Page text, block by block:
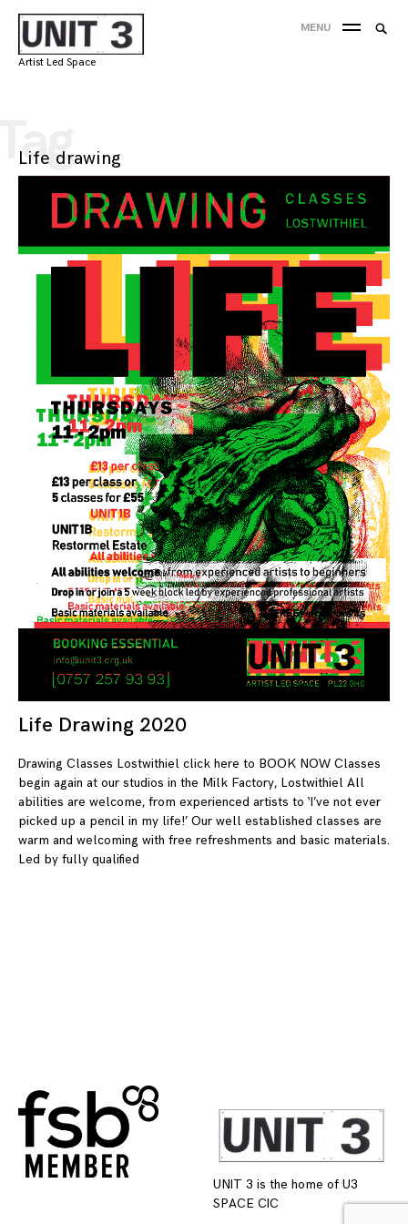
Skip
to
content
Artist Led Space
MENU
Life drawing
Life Drawing 2020
Drawing Classes Lostwithiel click here to BOOK NOW Classes
begin again at our studios in the Milk Factory, Lostwithiel All
abilities are welcome, from experienced artists to ‘I’ve not ever
picked up a pencil in my life!’ Our well established classes are
warm and welcoming with free refreshments and basic materials.
Led by fully qualified
UNIT 3 is the home of U3
SPACE CIC